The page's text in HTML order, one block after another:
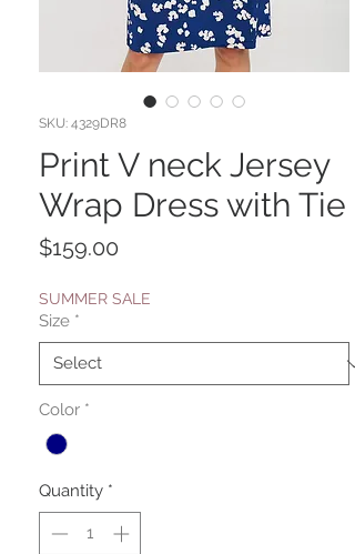
SKU: 4329DR8
Print V neck Jersey
Wrap Dress with Tie
$159.00
SUMMER SALE
Size *
Color *
Quantity *